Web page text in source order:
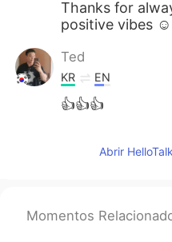
Thanks for
positive vibes ☺️
Ted
KR EN
👍👍👍
Abrir
Momentos